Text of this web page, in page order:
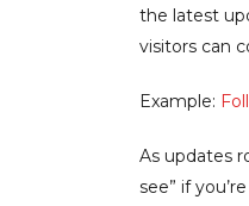
the latest
visitors can
Example:
As updates
see” if